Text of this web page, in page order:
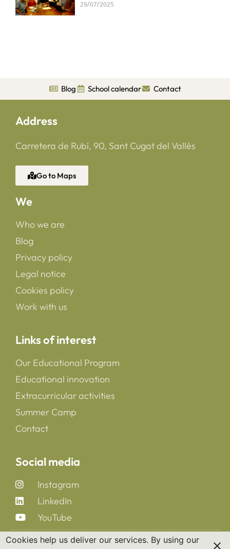
29/07/2025
Blog School calendar Contact
Address
Carretera de Rubí, 90, Sant Cugat del Vallès
Go to Maps
We
Who we are
Blog
Privacy policy
Legal notice
Cookies policy
Work with us
Links of interest
Our Educational Program
Educational innovation
Extracurricular activities
Summer Camp
Contact
Social media
Instagram
LinkedIn
YouTube
Copyright 2025 © All rights Reserved. CreaNova School
Cookies help us deliver our services. By using our